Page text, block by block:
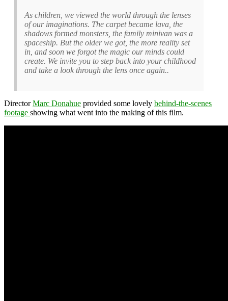
As children, we viewed the world through the lenses
of our imaginations. The carpet became lava, the
shadows formed monsters, the family minivan was a
spaceship. But the older we got, the more reality set
in, and soon we forgot the magic our minds could
create. We invite you to step back into your childhood
and take a look through the lens once again..
DirectorMarc Donahue provided some lovely behind-the-scenes
footage showing what went into the making of this film.